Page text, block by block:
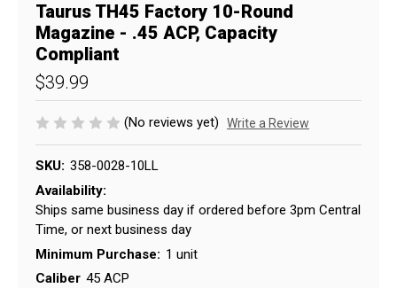
Taurus TH45 Factory 10-Round
Magazine - .45 ACP, Capacity
Compliant
$39.99
(No reviews yet) Write a Review
SKU: 358-0028-10LL
Availability:
Ships same business day if ordered before 3pm Central
Time, or next business day
Minimum Purchase: 1 unit
Caliber 45 ACP